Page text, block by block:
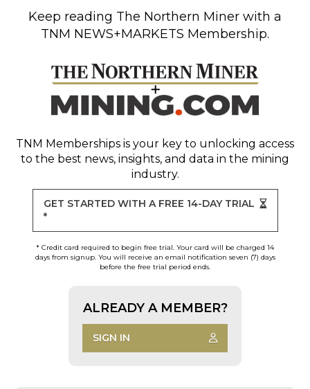
Keep reading The Northern Miner with a
TNM NEWS+MARKETS Membership.
TNM Memberships is your key to unlocking access
to the best news, insights, and data in the mining
industry.
GET STARTED WITH A FREE 14-DAY TRIAL
*
* Credit card required to begin free trial. Your card will be charged 14
days from signup. You will receive an email notification seven (7) days
before the free trial period ends.
ALREADY A MEMBER?
SIGN IN